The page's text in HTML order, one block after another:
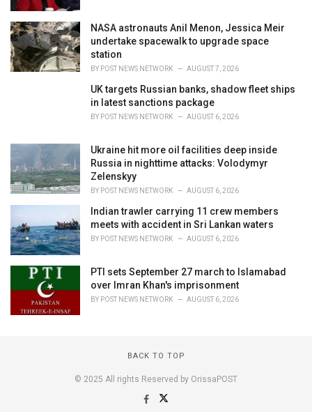
NASA astronauts Anil Menon, Jessica Meir
undertake spacewalk to upgrade space
station
BY POST NEWS NETWORK AUGUST 7, 2026
UK targets Russian banks, shadow fleet ships
in latest sanctions package
BY POST NEWS NETWORK AUGUST 6, 2026
Ukraine hit more oil facilities deep inside
Russia in nighttime attacks: Volodymyr
Zelenskyy
BY POST NEWS NETWORK AUGUST 6, 2026
Indian trawler carrying 11 crew members
meets with accident in Sri Lankan waters
BY POST NEWS NETWORK AUGUST 6, 2026
PTI sets September 27 march to Islamabad
over Imran Khan's imprisonment
BY POST NEWS NETWORK AUGUST 6, 2026
BACK TO TOP
© 2025 All rights Reserved by OrissaPOST